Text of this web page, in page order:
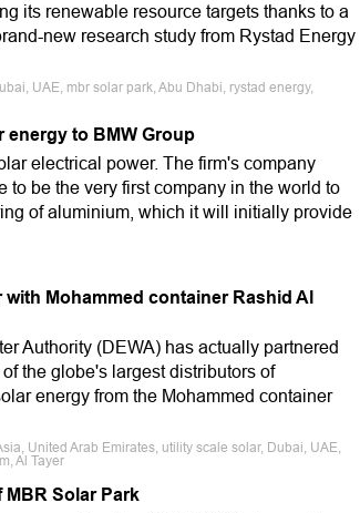
its renewable resource targets thanks to a
new research study from Rystad Energy
UAE, mbr solar park, Abu Dhabi, rystad energy,
energy to BMW Group
electrical power. The firm's company
be the very first company in the world to
of aluminium, which it will initially provide
Mohammed container Rashid Al
Authority (DEWA) has actually partnered
the globe's largest distributors of
energy from the Mohammed container
United Arab Emirates, utility scale solar, Dubai, UAE,
Al Tayer
MBR Solar Park